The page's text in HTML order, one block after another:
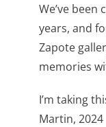
We’ve been
years, and
Zapote
memories
I’m taking
Martin, 2024